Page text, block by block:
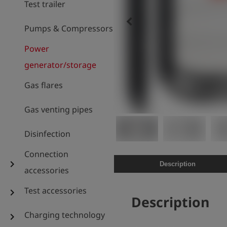
Test trailer
Pumps & Compressors
Power
generator/storage
Gas flares
Gas venting pipes
Disinfection
chevron_right
Connection
accessories
chevron_right Test accessories
chevron_right Charging technology
keyboard_arrow_left
Description
Description